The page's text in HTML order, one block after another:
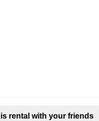
rental with your friends